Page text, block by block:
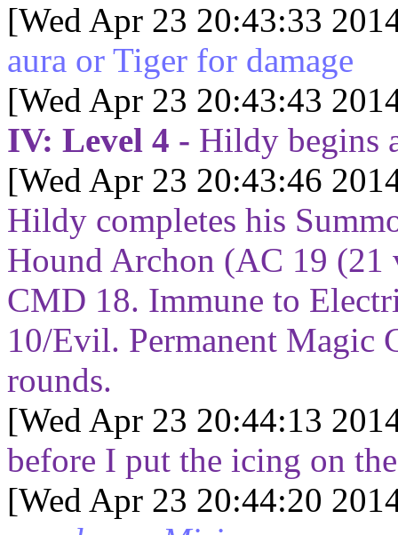
[Wed Apr 23 20:43:33
aura or Tiger for damage
[Wed Apr 23 20:43:43
IV: Level 4 - Hildy begins
[Wed Apr 23 20:43:46
Hildy completes his
Hound Archon (AC 19
CMD 18. Immune to
10/Evil. Permanent
rounds.
[Wed Apr 23 20:44:13
before I put the icing on
[Wed Apr 23 20:44:20